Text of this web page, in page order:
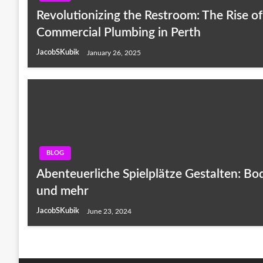
Revolutionizing the Restroom: The Rise
Commercial Plumbing in Perth
JacobSKubik January 26, 2025
BLOG
Abenteuerliche Spielplätze Gestalten:
und mehr
JacobSKubik June 23, 2024